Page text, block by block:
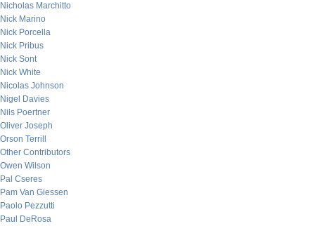
Nicholas Marchitto
Nick Marino
Nick Porcella
Nick Pribus
Nick Sont
Nick White
Nicolas Johnson
Nigel Davies
Nils Poertner
Oliver Joseph
Orson Terrill
Other Contributors
Owen Wilson
Pal Cseres
Pam Van Giessen
Paolo Pezzutti
Paul DeRosa